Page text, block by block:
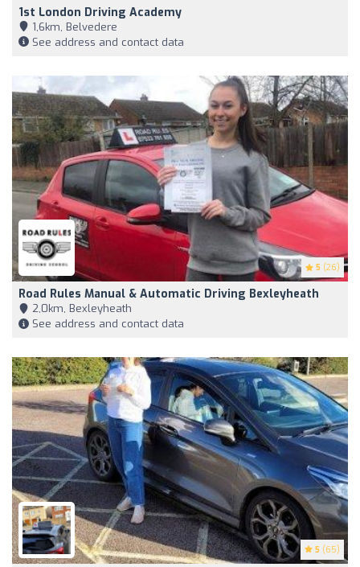
1st London Driving Academy
1,6km, Belvedere
See address and contact data
5 (26)
Road Rules Manual & Automatic Driving Bexleyheath
2,0km, Bexleyheath
See address and contact data
5 (65)